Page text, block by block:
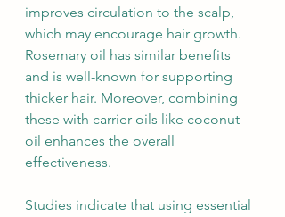
improves circulation to the scalp,
which may encourage hair growth.
Rosemary oil has similar benefits
and is well-known for supporting
thicker hair. Moreover, combining
these with carrier oils like coconut
oil enhances the overall
effectiveness.
Studies indicate that using essential